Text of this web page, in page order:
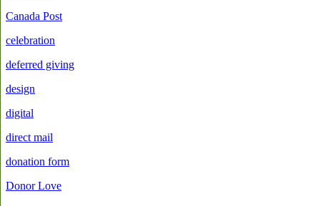
Canada Post
celebration
deferred giving
design
digital
direct mail
donation form
Donor Love